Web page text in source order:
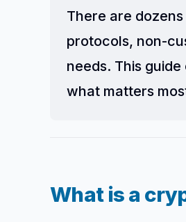
There are
protocols, non-
needs. This
what matters
What is a